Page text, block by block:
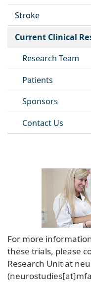
Stroke
Current Clinical
Research Team
Patients
Sponsors
Contact Us
For more
these trials, please
Research Unit at